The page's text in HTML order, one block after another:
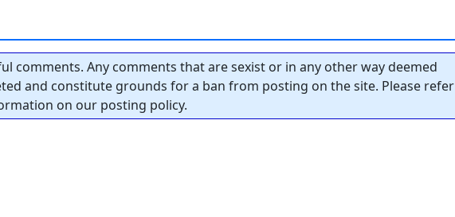
comments. Any comments that are sexist or in any other way deemed
and constitute grounds for a ban from posting on the site. Please refer
on our posting policy.